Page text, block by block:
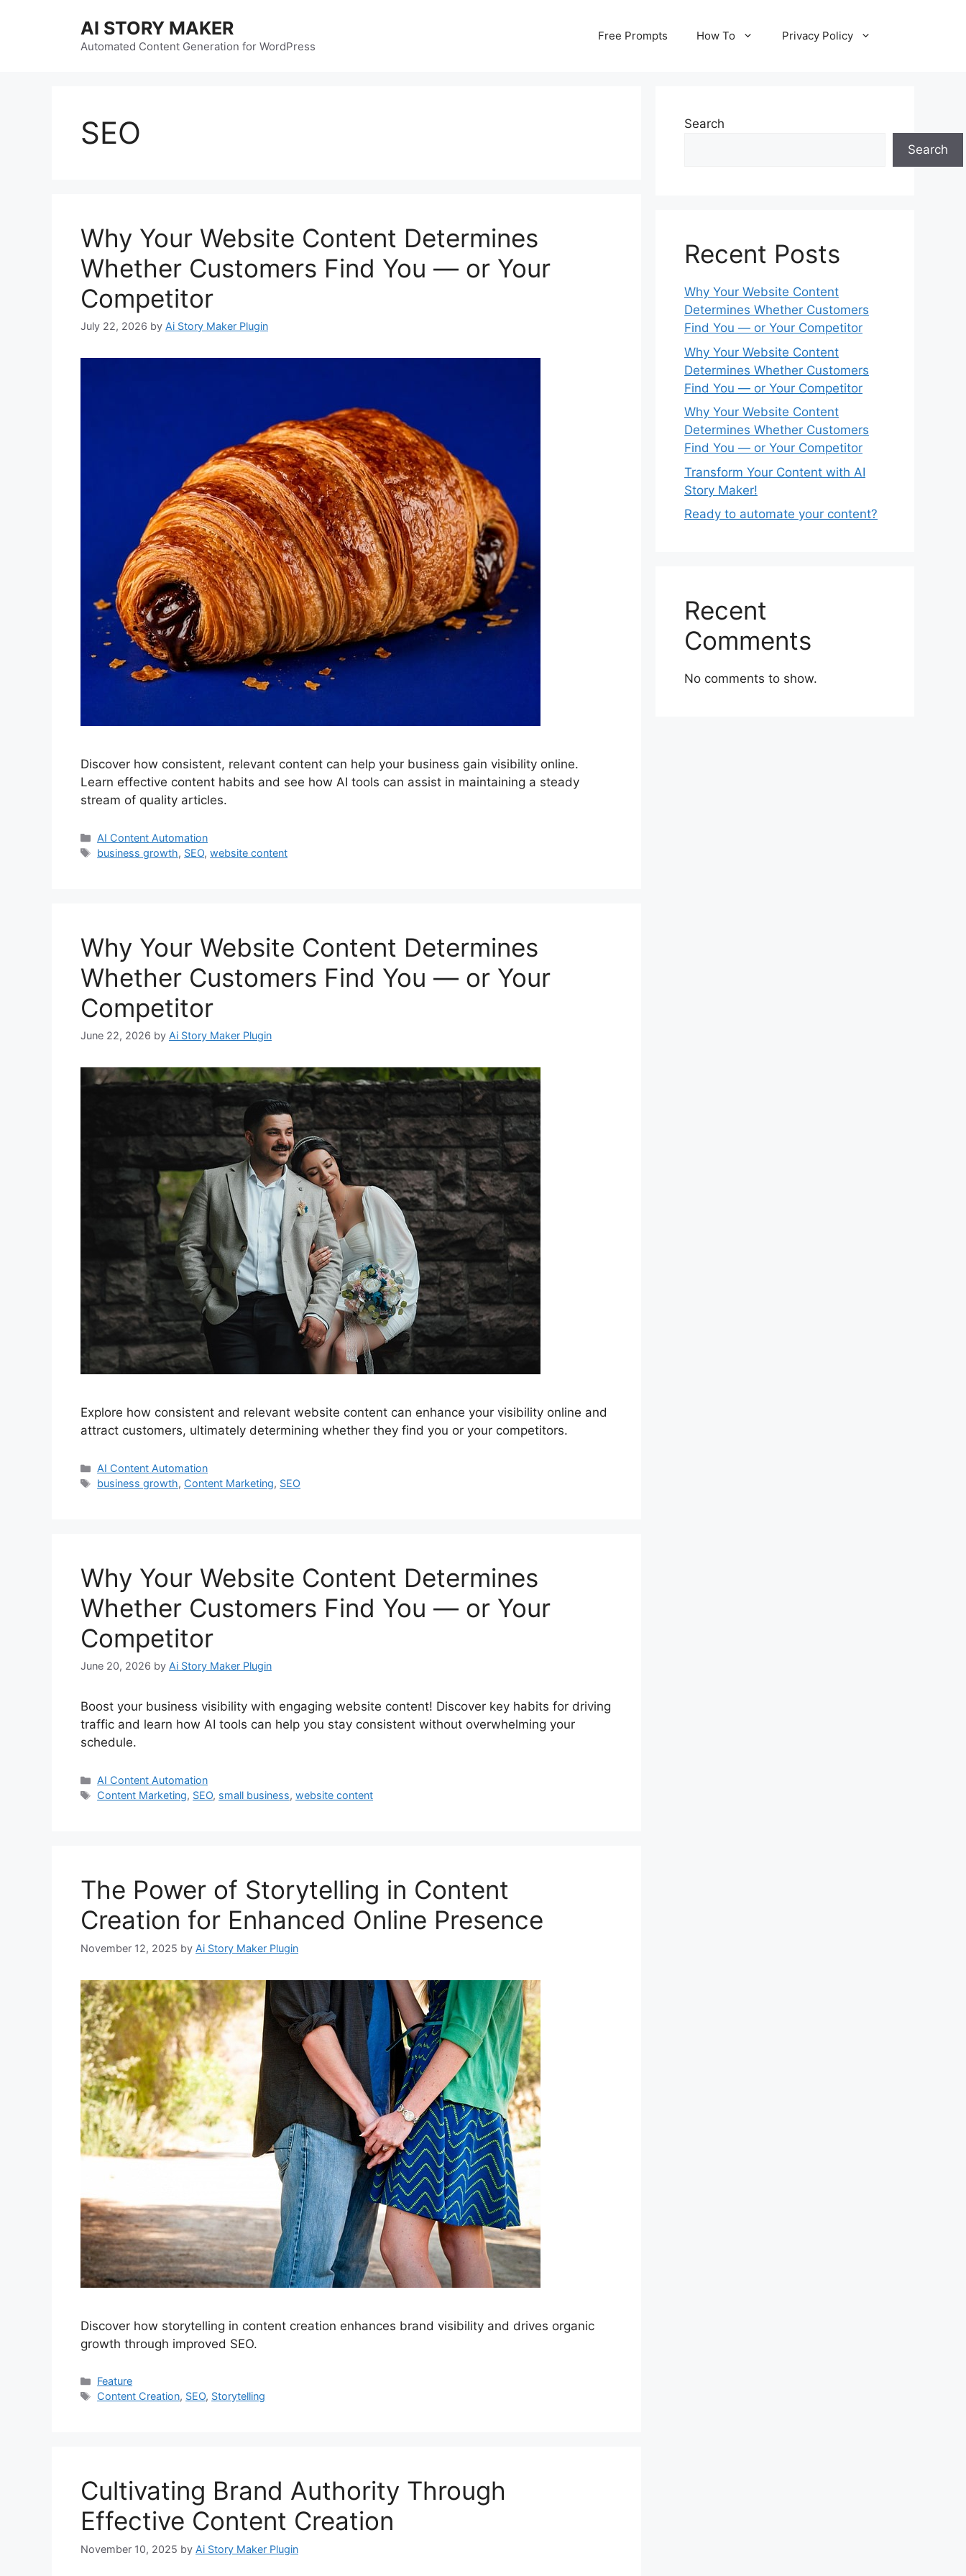
AI STORY MAKER
Automated Content Generation for WordPress
Free Prompts How To Privacy Policy
SEO
Why Your Website Content Determines
Whether Customers Find You — or Your
Competitor
July 22, 2026 by Ai Story Maker Plugin
Discover how consistent, relevant content can help your business gain visibility online.
Learn effective content habits and see how AI tools can assist in maintaining a steady
stream of quality articles.
Categories
AI Content Automation
Tags
business growth, SEO,website content
Why Your Website Content Determines
Whether Customers Find You — or Your
Competitor
June 22, 2026 by Ai Story Maker Plugin
Explore how consistent and relevant website content can enhance your visibility online and
attract customers, ultimately determining whether they find you or your competitors.
Categories
AI Content Automation
Tags
business growth, Content Marketing, SEO
Why Your Website Content Determines
Whether Customers Find You — or Your
Competitor
June 20, 2026 by Ai Story Maker Plugin
Boost your business visibility with engaging website content! Discover key habits for driving
traffic and learn how AI tools can help you stay consistent without overwhelming your
schedule.
Categories
AI Content Automation
Tags
Content Marketing, SEO, small business,website content
The Power of Storytelling in Content
Creation for Enhanced Online Presence
November 12, 2025 by Ai Story Maker Plugin
Discover how storytelling in content creation enhances brand visibility and drives organic
growth through improved SEO.
Categories
Feature
Tags
Content Creation, SEO, Storytelling
Cultivating Brand Authority Through
Effective Content Creation
November 10, 2025 by Ai Story Maker Plugin
Search
Search
Recent Posts
Why Your Website Content
Determines Whether Customers
Find You — or Your Competitor
Why Your Website Content
Determines Whether Customers
Find You — or Your Competitor
Why Your Website Content
Determines Whether Customers
Find You — or Your Competitor
Transform Your Content with AI
Story Maker!
Ready to automate your content?
Recent
Comments
No comments to show.